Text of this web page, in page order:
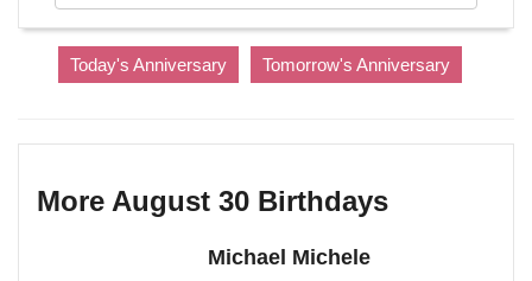
Today's Anniversary Tomorrow's Anniversary
More August 30 Birthdays
Michael Michele